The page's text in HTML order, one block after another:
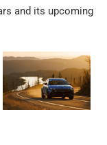
and its upcoming